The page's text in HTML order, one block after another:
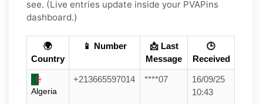
see. (Live entries update inside your PVAPins
dashboard.)
🌍
Country
📱 Number
📩 Last
Message
🕒
Received
Algeria
+213665597014 ****07
16/09/25
10:43